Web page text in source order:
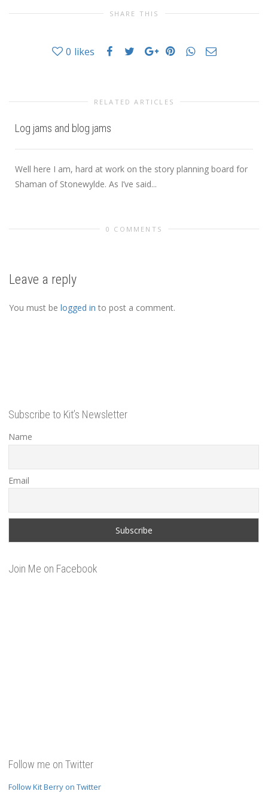
SHARE THIS
0 likes
RELATED ARTICLES
Log jams and blog jams
Well here I am, hard at work on the story planning board for
Shaman of Stonewylde. As I’ve said...
0 COMMENTS
Leave a reply
You must be logged in to post a comment.
Subscribe to Kit’s Newsletter
Name
Email
Join Me on Facebook
Follow me on Twitter
Follow Kit Berry on Twitter